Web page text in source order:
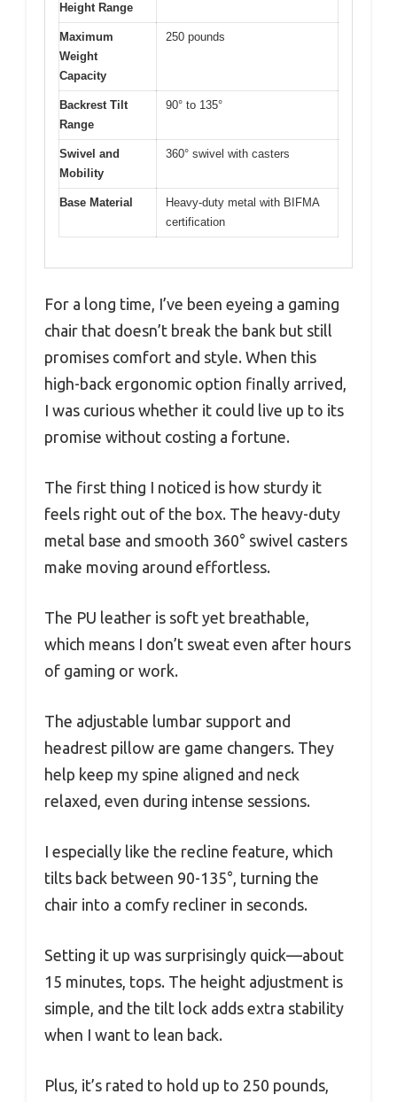
Height Range
Maximum
Weight
Capacity
250 pounds
Backrest Tilt
Range
90° to 135°
Swivel and
Mobility
360° swivel with casters
Base Material
Heavy-duty metal with BIFMA
certification
For a long time, I’ve been eyeing a gaming
chair that doesn’t break the bank but still
promises comfort and style. When this
high-back ergonomic option finally arrived,
I was curious whether it could live up to its
promise without costing a fortune.
The first thing I noticed is how sturdy it
feels right out of the box. The heavy-duty
metal base and smooth 360° swivel casters
make moving around effortless.
The PU leather is soft yet breathable,
which means I don’t sweat even after hours
of gaming or work.
The adjustable lumbar support and
headrest pillow are game changers. They
help keep my spine aligned and neck
relaxed, even during intense sessions.
I especially like the recline feature, which
tilts back between 90-135°, turning the
chair into a comfy recliner in seconds.
Setting it up was surprisingly quick—about
15 minutes, tops. The height adjustment is
simple, and the tilt lock adds extra stability
when I want to lean back.
Plus, it’s rated to hold up to 250 pounds,